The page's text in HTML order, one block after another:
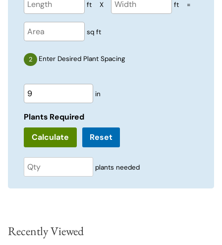
ft X ft =
sq ft
Enter Desired Plant Spacing
in
Plants Required
Reset
plants needed
Recently Viewed